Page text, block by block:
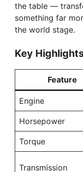
the table —
something far
the world stage.
Key
Feature
Engine
Horsepower
Torque
Transmission